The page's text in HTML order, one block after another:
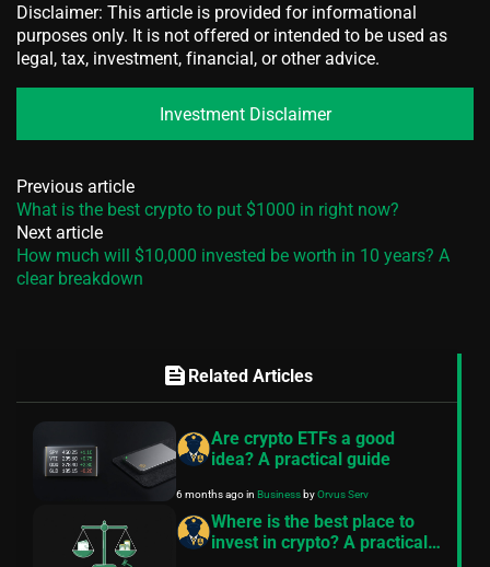
Disclaimer: This article is provided for informational
purposes only. It is not offered or intended to be used as
legal, tax, investment, financial, or other advice.
Investment Disclaimer
Previous article
What is the best crypto to put $1000 in right now?
Next article
How much will $10,000 invested be worth in 10 years? A
clear breakdown
feed Related Articles
Are crypto ETFs a good
idea? A practical guide
6 months agoin BusinessbyOrvus Serv
Where is the best place to
invest in crypto? A practical